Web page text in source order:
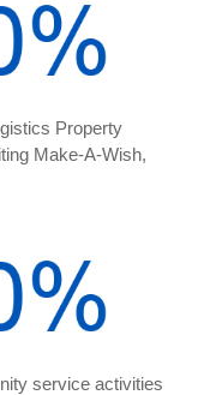
Property
Make-A-Wish,
service activities